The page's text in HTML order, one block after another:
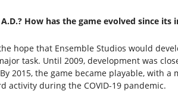
How has the game evolved since its
hope that Ensemble Studios would
task. Until 2009, development was
2015, the game became playable, with
activity during the COVID-19 pandemic.